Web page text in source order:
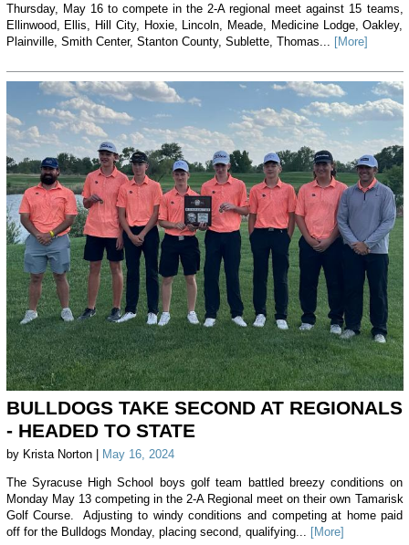
Thursday, May 16 to compete in the 2-A regional meet against 15 teams,
Ellinwood, Ellis, Hill City, Hoxie, Lincoln, Meade, Medicine Lodge, Oakley,
Plainville, Smith Center, Stanton County, Sublette, Thomas... [More]
BULLDOGS TAKE SECOND AT REGIONALS
- HEADED TO STATE
by Krista Norton | May 16, 2024
The Syracuse High School boys golf team battled breezy conditions on
Monday May 13 competing in the 2-A Regional meet on their own Tamarisk
Golf Course. Adjusting to windy conditions and competing at home paid
off for the Bulldogs Monday, placing second, qualifying... [More]